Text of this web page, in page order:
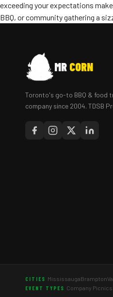
exceeding your expectations
BBQ, or community gathering a
MR CORN
Toronto's go-to BBQ & food
company since 2004. TDSB
CITIES MississaugaBrampton
EVENT TYPES Company Picnics